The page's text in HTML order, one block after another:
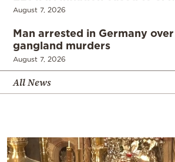
August 7, 2026
Man arrested in Germany
gangland murders
August 7, 2026
All News